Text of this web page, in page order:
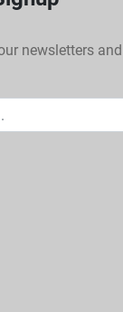
newsletters